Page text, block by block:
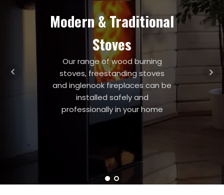
Modern & Traditional
Stoves
Our range of wood burning
stoves, freestanding stoves
and inglenook fireplaces can be
installed safely and
professionally in your home